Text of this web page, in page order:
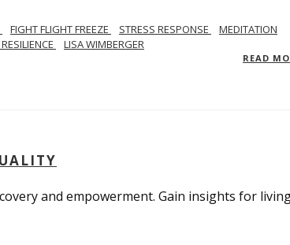
FIGHT FLIGHT FREEZE STRESS RESPONSE
MEDITATION
LISA WIMBERGER
READ
and empowerment. Gain insights for